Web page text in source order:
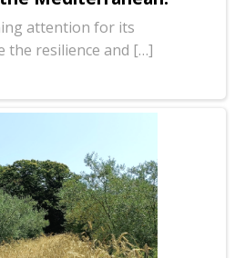
attention for its
the resilience and […]